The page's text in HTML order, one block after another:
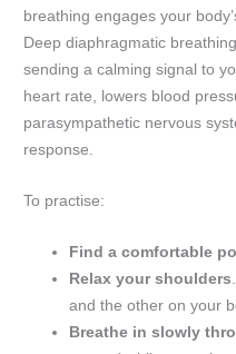
breathing engages your
Deep diaphragmatic
sending a calming signal to
heart rate, lowers blood
parasympathetic nervous
response.
To practise:
Find a comfortable
Relax your shoulders
and the other on your
Breathe in slowly